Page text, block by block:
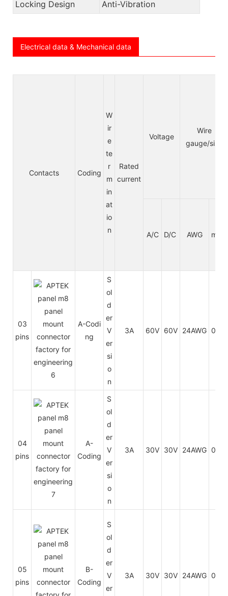
Locking Design
Anti-Vibration
Electrical data & Mechanical data
Contacts Coding
W
ir
e
te
r
m
in
at
io
n
Rated
current
Voltage
Wire
gauge/size
A/C D/C AWG mm²
03
pins
A-Codi
ng
S
ol
d
er
V
er
si
o
n
3A 60V 60V 24AWG 0.25
04
pins
A-
Coding
S
ol
d
er
V
er
si
o
n
3A 30V 30V 24AWG 0.25
05
pins
B-
Coding
S
ol
d
er
V
er
3A 30V 30V 24AWG 0.25